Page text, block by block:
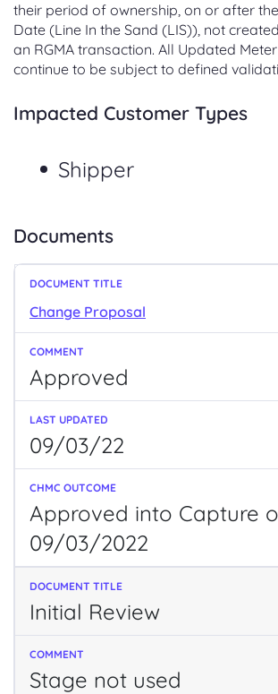
their period of ownership, on or after
Date (Line In the Sand (LIS)), not
an RGMA transaction. All Updated
continue to be subject to defined
Impacted Customer Types
Shipper
Documents
Change Proposal
Approved
09/03/22
Approved into Capture
09/03/2022
Initial Review
Stage not used